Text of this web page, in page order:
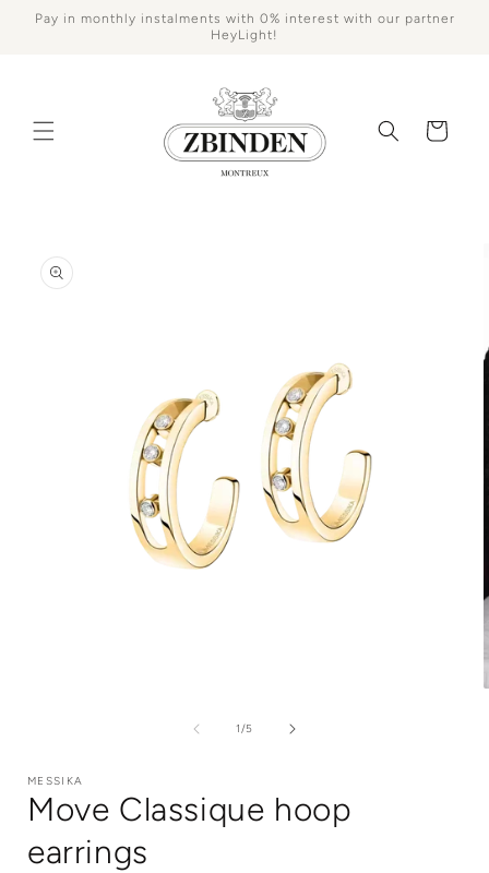
Skip to
Pay in monthly instalments with 0% interest with our partner
HeyLight!
Cart
product
information
1/of
5
MESSIKA
Move Classique hoop
earrings